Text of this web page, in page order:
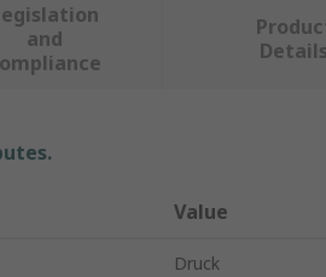
and
Details
Value
Druck